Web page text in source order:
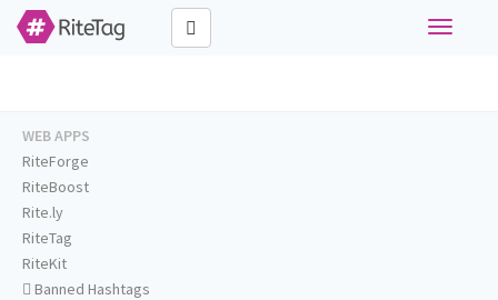
Toggle
WEB APPS
RiteForge
RiteBoost
Rite.ly
RiteTag
RiteKit
Banned Hashtags